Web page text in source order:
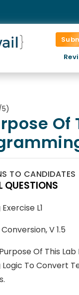
TO CANDIDATES
QUESTIONS
L1
V 1.5
Of This
To Convert